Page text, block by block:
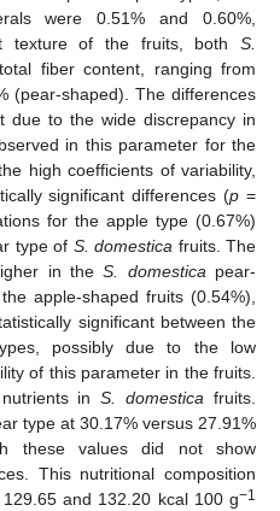
were 0.51% and 0.60%,
texture of the fruits, both S.
fiber content, ranging from
(pear-shaped). The differences
due to the wide discrepancy in
in this parameter for the
high coefficients of variability,
significant differences (p =
for the apple type (0.67%)
type of S. domestica fruits. The
in theS. domestica pear-
apple-shaped fruits (0.54%),
significant between the
possibly due to the low
of this parameter in the fruits.
nutrients inS. domestica fruits.
type at 30.17% versus 27.91%
these values did not show
This nutritional composition
and 132.20 kcal 100 g−1